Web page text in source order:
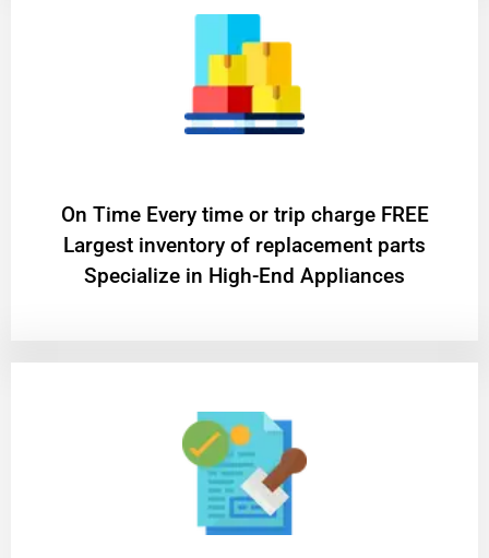
On Time Every time or trip charge FREE
Largest inventory of replacement parts
Specialize in High-End Appliances